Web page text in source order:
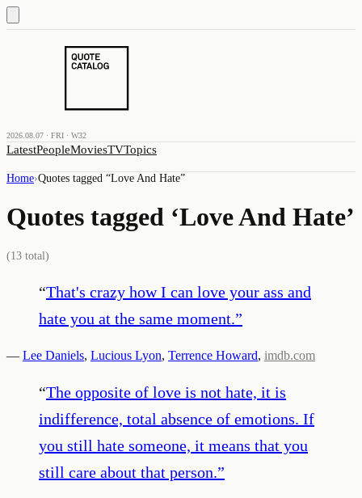
2026.08.07 · FRI · W32
LatestPeopleMoviesTVTopics
Home›Quotes tagged “Love And Hate”
Quotes tagged ‘Love And Hate’
(13 total)
“That's crazy how I can love your ass and
hate you at the same moment.”
— Lee Daniels, Lucious Lyon, Terrence Howard, imdb.com
“The opposite of love is not hate, it is
indifference, total absence of emotions. If
you still hate someone, it means that you
still care about that person.”